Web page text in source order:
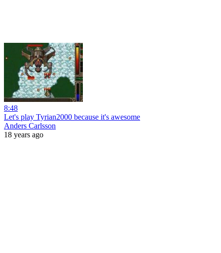
8:48
Let's play Tyrian2000 because it's awesome
Anders Carlsson
18 years ago